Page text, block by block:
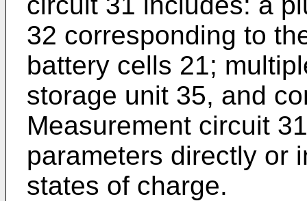
32 corresponding to
battery cells 21;
storage unit 35, and
Measurement circuit
parameters directly or
states of charge.